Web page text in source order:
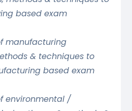
based exam
manufacturing
& techniques to
based exam
environmental /